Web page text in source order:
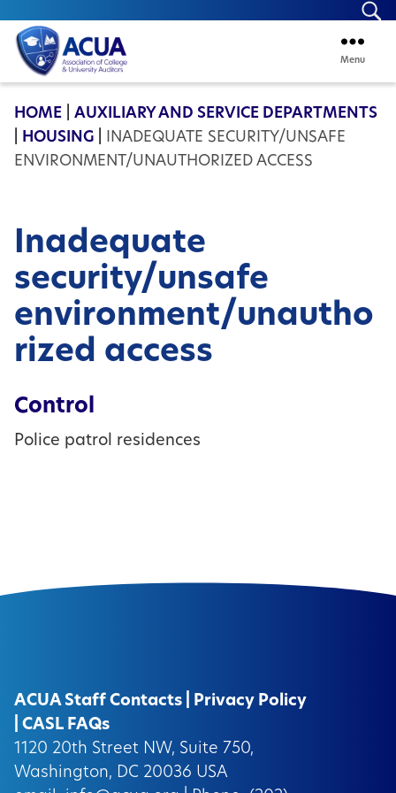
ACUA
Menu
HOME
AUXILIARY AND SERVICE DEPARTMENTS
HOUSING
INADEQUATE SECURITY/UNSAFE
ENVIRONMENT/UNAUTHORIZED ACCESS
Inadequate
security/unsafe
environment/unautho
rized access
Control
Police patrol residences
ACUA Staff Contacts
Privacy Policy
CASL FAQs
1120 20th Street NW, Suite 750,
Washington, DC 20036 USA